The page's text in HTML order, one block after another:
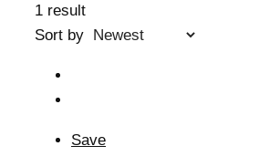
1 result
Sort by
Save